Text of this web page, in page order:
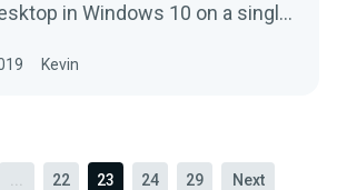
in Windows 10 on a single
Kevin
22 23 24 29 Next